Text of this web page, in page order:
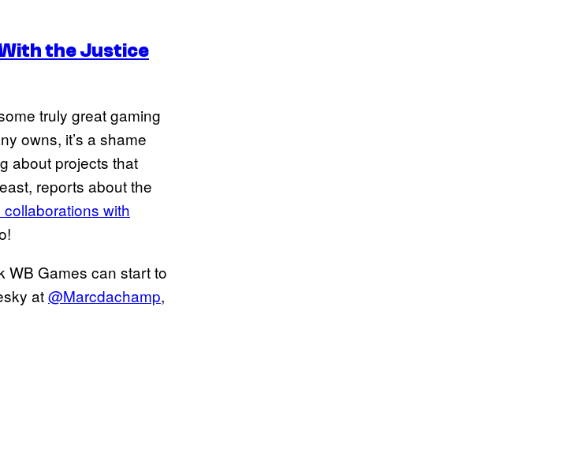
With the Justice
truly great gaming
owns, it’s a shame
about projects that
reports about the
with
WB Games can start to
at@Marcdachamp,